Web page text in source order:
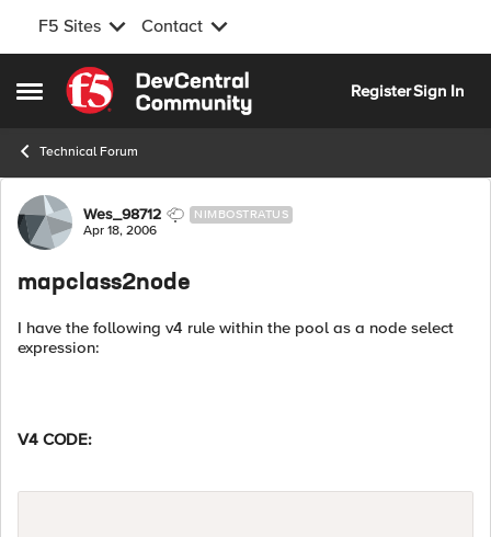
F5 Sites Contact
Open Side Menu
Skip to content
RegisterSign In
Technical Forum
Forum Discussion
Wes_98712 NIMBOSTRATUS
Apr 18, 2006
mapclass2node
I have the following v4 rule within the pool as a node select
expression:
V4 CODE: